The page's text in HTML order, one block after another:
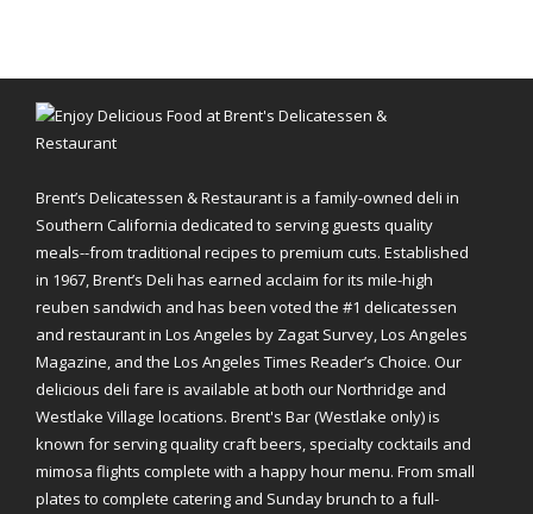
Brent’s Delicatessen & Restaurant is a family-owned deli in
Southern California dedicated to serving guests quality
meals--from traditional recipes to premium cuts. Established
in 1967, Brent’s Deli has earned acclaim for its mile-high
reuben sandwich and has been voted the #1 delicatessen
and restaurant in Los Angeles by Zagat Survey, Los Angeles
Magazine, and the Los Angeles Times Reader’s Choice. Our
delicious deli fare is available at both our Northridge and
Westlake Village locations. Brent's Bar (Westlake only) is
known for serving quality craft beers, specialty cocktails and
mimosa flights complete with a happy hour menu. From small
plates to complete catering and Sunday brunch to a full-